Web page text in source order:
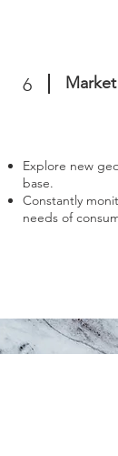
6
Explore new
base.
Constantly
needs of